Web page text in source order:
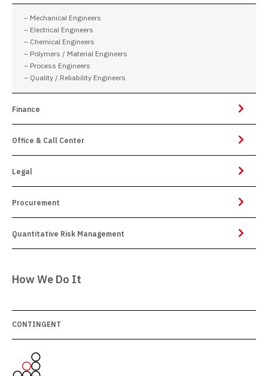
– Mechanical Engineers
– Electrical Engineers
– Chemical Engineers
– Polymers / Material Engineers
– Process Engineers
– Quality / Reliability Engineers
Finance
Office & Call Center
Legal
Procurement
Quantitative Risk Management
How We Do It
CONTINGENT